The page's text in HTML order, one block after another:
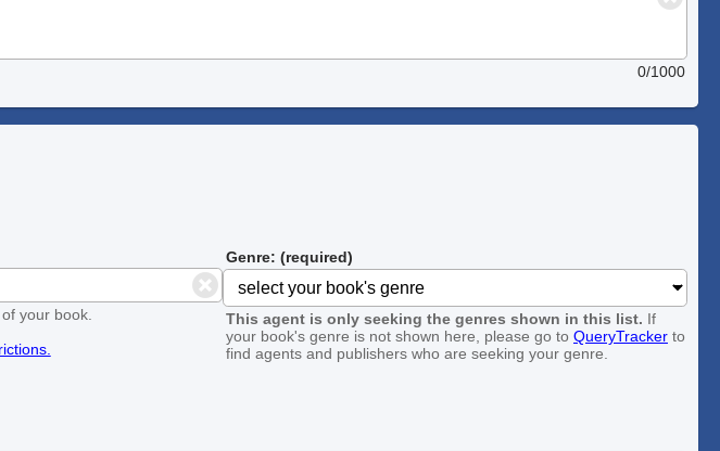
0/1000
your book.
Genre: (required)
This agent is only seeking the genres shown in this list. If
your book's genre is not shown here, please go to QueryTracker to
find agents and publishers who are seeking your genre.